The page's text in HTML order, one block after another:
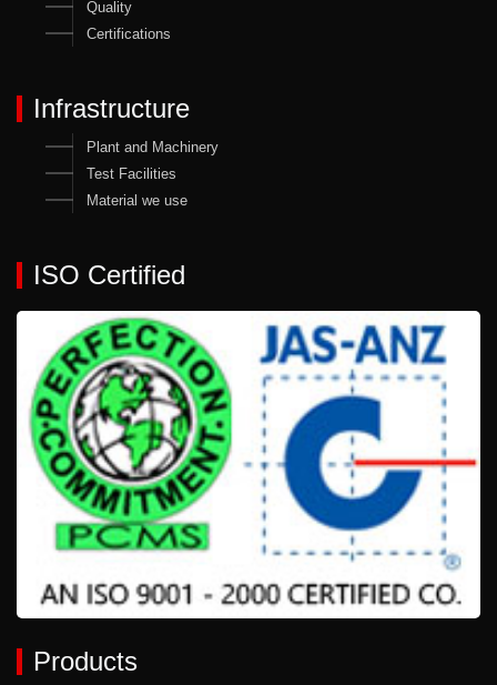
Quality
Certifications
Infrastructure
Plant and Machinery
Test Facilities
Material we use
ISO Certified
Products